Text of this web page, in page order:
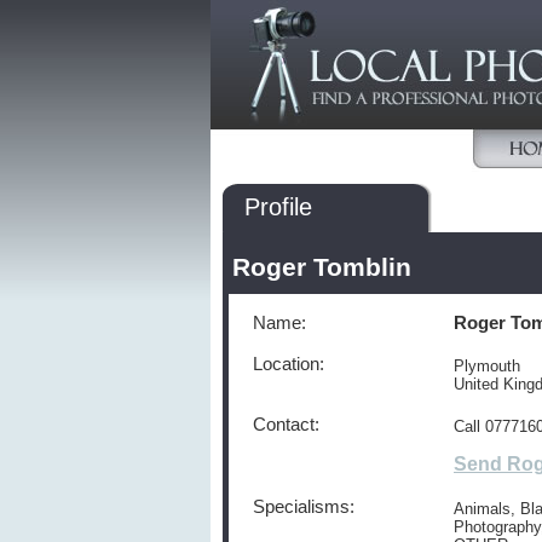
Profile
Roger Tomblin
Name: Roger
Location:
Plymouth
United
Contact: Call
Send
Specialisms:
Animals,